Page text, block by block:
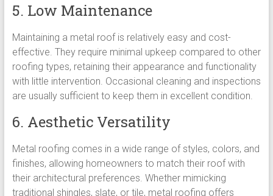
5. Low Maintenance
Maintaining a metal roof is relatively easy and cost-
effective. They require minimal upkeep compared to other
roofing types, retaining their appearance and functionality
with little intervention. Occasional cleaning and inspections
are usually sufficient to keep them in excellent condition.
6. Aesthetic Versatility
Metal roofing comes in a wide range of styles, colors, and
finishes, allowing homeowners to match their roof with
their architectural preferences. Whether mimicking
traditional shingles, slate, or tile, metal roofing offers